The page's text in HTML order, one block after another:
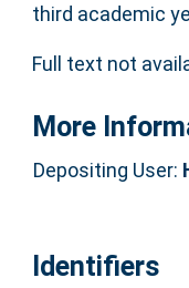
third academic
Full text not
More
Depositing User:
Identifiers